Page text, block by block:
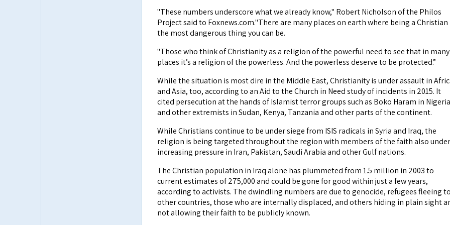
"These numbers underscore what we already know," Robert Nicholson of the Philos
Project said to Foxnews.com."There are many places on earth where being a Christian
the most dangerous thing you can be.
"Those who think of Christianity as a religion of the powerful need to see that in many
places it’s a religion of the powerless. And the powerless deserve to be protected.”
While the situation is most dire in the Middle East, Christianity is under assault in
and Asia, too, according to an Aid to the Church in Need study of incidents in 2015. It
cited persecution at the hands of Islamist terror groups such as Boko Haram in Nigeria
and other extremists in Sudan, Kenya, Tanzania and other parts of the continent.
While Christians continue to be under siege from ISIS radicals in Syria and Iraq, the
religion is being targeted throughout the region with members of the faith also under
increasing pressure in Iran, Pakistan, Saudi Arabia and other Gulf nations.
The Christian population in Iraq alone has plummeted from 1.5 million in 2003 to
current estimates of 275,000 and could be gone for good within just a few years,
according to activists. The dwindling numbers are due to genocide, refugees fleeing to
other countries, those who are internally displaced, and others hiding in plain sight
not allowing their faith to be publicly known.